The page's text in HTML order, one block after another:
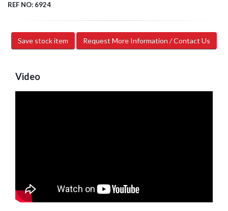
REF NO: 6924
Save stock item Request More Information / Contact Us
Video